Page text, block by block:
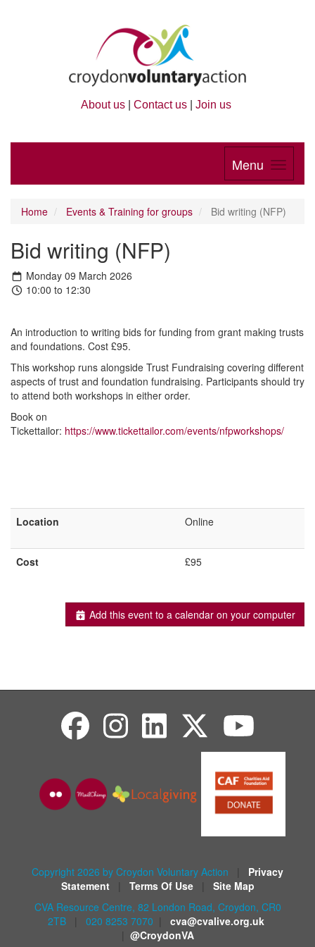
About us Contact us Join us
Menu
Home Events & Training for groups Bid writing (NFP)
Bid writing (NFP)
Monday 09 March 2026
10:00 to 12:30
An introduction to writing bids for funding from grant making trusts
and foundations. Cost £95.
This workshop runs alongside Trust Fundraising covering different
aspects of trust and foundation fundraising. Participants should try
to attend both workshops in either order.
Book on
Tickettailor: https://www.tickettailor.com/events/nfpworkshops/
Location Online
Cost £95
Add this event to a calendar on your computer
Copyright 2026 by Croydon Voluntary Action
Privacy
Statement
Terms Of Use
Site Map
CVA Resource Centre, 82 London Road, Croydon, CR0
2TB
020 8253 7070
cva@cvalive.org.uk
@CroydonVA